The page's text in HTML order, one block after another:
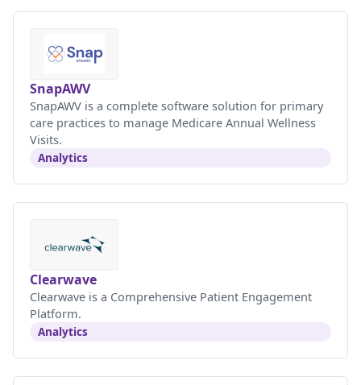
SnapAWV
SnapAWV is a complete software solution for primary
care practices to manage Medicare Annual Wellness
Visits.
Analytics
Clearwave
Clearwave is a Comprehensive Patient Engagement
Platform.
Analytics